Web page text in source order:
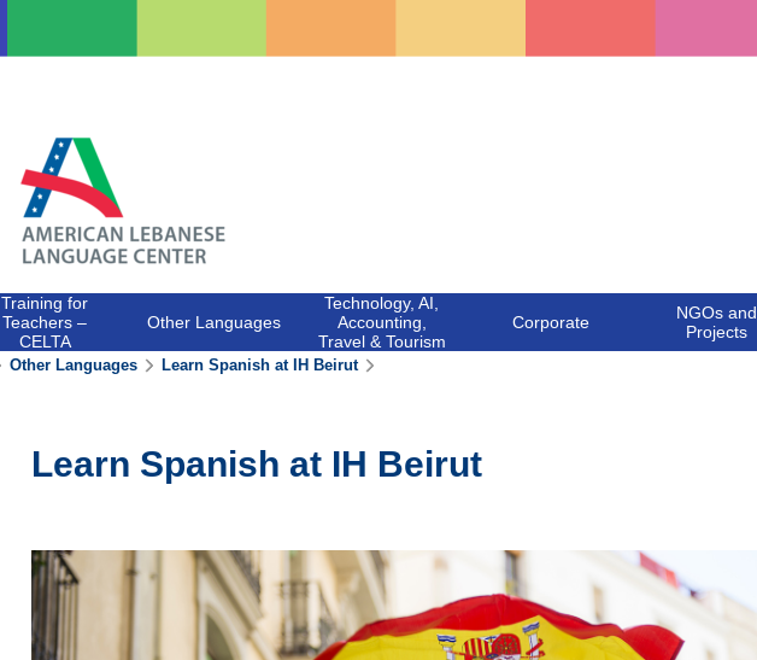
Training for
Teachers –
CELTA
Other Languages
Technology, AI,
Accounting,
Travel & Tourism
Corporate
NGOs and
Projects
Other Languages Learn Spanish at IH Beirut
Learn Spanish at IH Beirut